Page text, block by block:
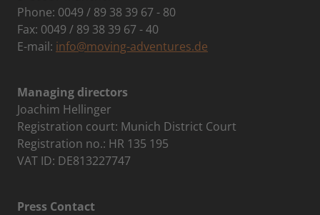
Phone: 0049 / 89 38 39 67 - 80
Fax: 0049 / 89 38 39 67 - 40
E-mail: info@moving-adventures.de
Managing directors
Joachim Hellinger
Registration court: Munich District Court
Registration no.: HR 135 195
VAT ID: DE813227747
Press Contact